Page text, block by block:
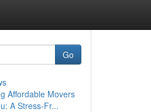
Go
Affordable Movers
A Stress-Fr...